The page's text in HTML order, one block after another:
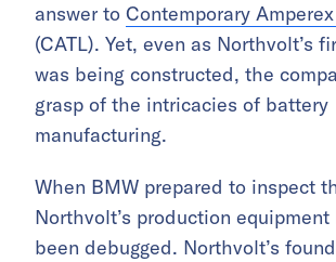
answer to Contemporary
(CATL). Yet, even as Northvolt’s
was being constructed, the
grasp of the intricacies of battery
manufacturing.
When BMW prepared to inspect
Northvolt’s production equipment
been debugged. Northvolt’s